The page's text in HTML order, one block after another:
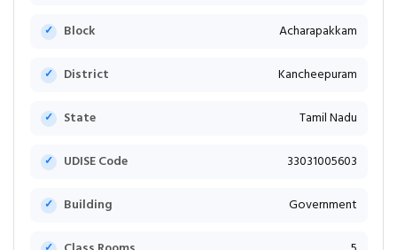
Block Acharapakkam
District Kancheepuram
State Tamil Nadu
UDISE Code 33031005603
Building Government